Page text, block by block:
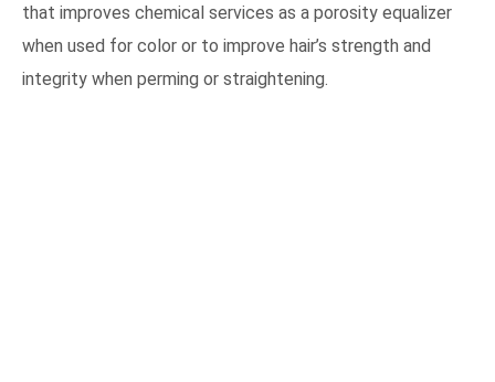
that improves chemical services as a porosity equalizer
when used for color or to improve hair’s strength and
integrity when perming or straightening.